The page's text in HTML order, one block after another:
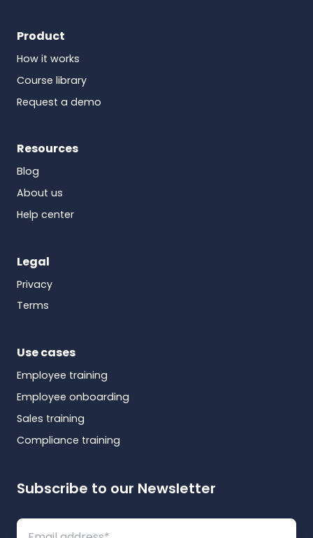
Product
How it works
Course library
Request a demo
Resources
Blog
About us
Help center
Legal
Privacy
Terms
Use cases
Employee training
Employee onboarding
Sales training
Compliance training
Subscribe to our Newsletter